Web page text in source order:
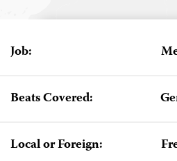
Job:
Beats Covered:
Local or Foreign: